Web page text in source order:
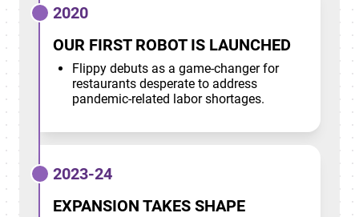
2020
OUR FIRST ROBOT IS LAUNCHED
Flippy debuts as a game-changer for
restaurants desperate to address
pandemic-related labor shortages.
2023-24
EXPANSION TAKES SHAPE